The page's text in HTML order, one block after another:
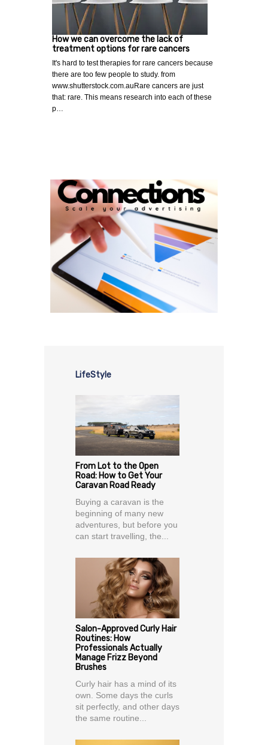
How we can overcome the lack of
treatment options for rare cancers
It's hard to test therapies for rare cancers because
there are too few people to study. from
www.shutterstock.com.auRare cancers are just
that: rare. This means research into each of these
p…
LifeStyle
From Lot to the Open
Road: How to Get Your
Caravan Road Ready
Buying a caravan is the
beginning of many new
adventures, but before you
can start travelling, the...
Salon-Approved Curly Hair
Routines: How
Professionals Actually
Manage Frizz Beyond
Brushes
Curly hair has a mind of its
own. Some days the curls
sit perfectly, and other days
the same routine...